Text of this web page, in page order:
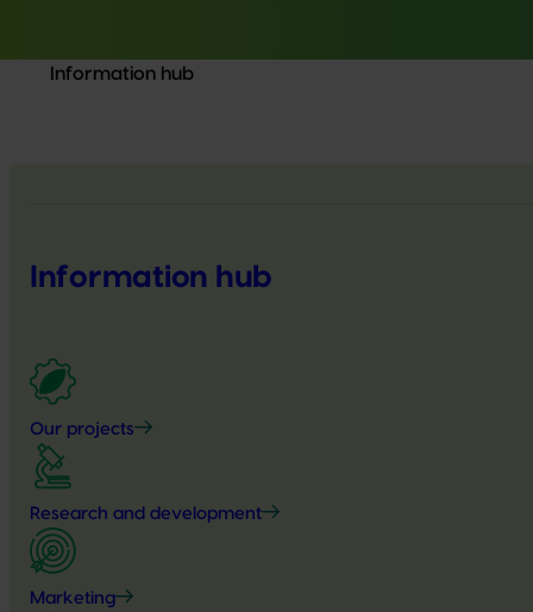
Information hub
Information hub
Our projects
Research and development
Marketing